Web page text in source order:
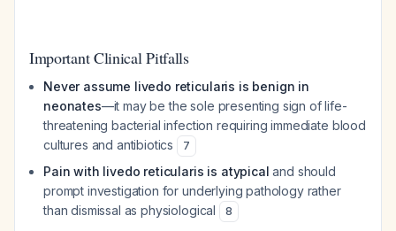
Important Clinical Pitfalls
Never assume livedo reticularis is benign in
neonates—it may be the sole presenting sign of life-
threatening bacterial infection requiring immediate blood
cultures and antibiotics
7
Pain with livedo reticularis is atypical and should
prompt investigation for underlying pathology rather
than dismissal as physiological
8